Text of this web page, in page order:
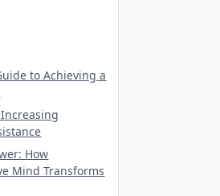
to Achieving a
How
Mind Transforms